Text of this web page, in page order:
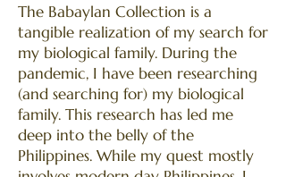
The Babaylan Collection is a
tangible realization of my search for
my biological family. During the
pandemic, I have been researching
(and searching for) my biological
family. This research has led me
deep into the belly of the
Philippines. While my quest mostly